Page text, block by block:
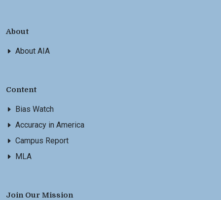
About
About AIA
Content
Bias Watch
Accuracy in America
Campus Report
MLA
Join Our Mission